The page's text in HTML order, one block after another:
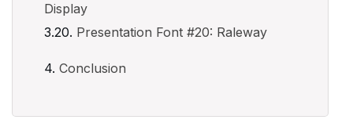
Display
Presentation Font #20: Raleway
Conclusion